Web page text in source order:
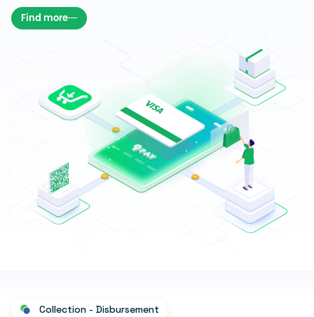
Find more
Collection - Disbursement